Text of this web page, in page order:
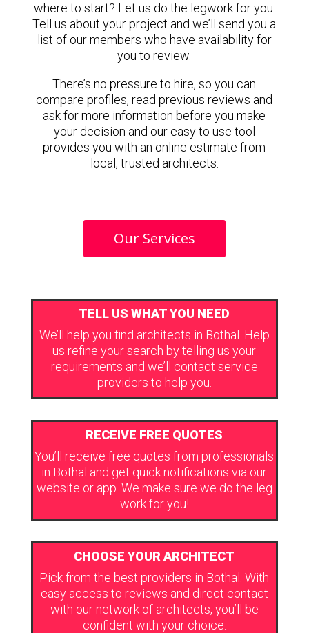
where to start? Let us do the legwork for you.
Tell us about your project and we’ll send you a
list of our members who have availability for
you to review.
There’s no pressure to hire, so you can
compare profiles, read previous reviews and
ask for more information before you make
your decision and our easy to use tool
provides you with an online estimate from
local, trusted architects.
Our Services
TELL US WHAT YOU NEED
We’ll help you find architects in Bothal. Help
us refine your search by telling us your
requirements and we’ll contact service
providers to help you.
RECEIVE FREE QUOTES
You’ll receive free quotes from professionals
in Bothal and get quick notifications via our
website or app. We make sure we do the leg
work for you!
CHOOSE YOUR ARCHITECT
Pick from the best providers in Bothal. With
easy access to reviews and direct contact
with our network of architects, you’ll be
confident with your choice.